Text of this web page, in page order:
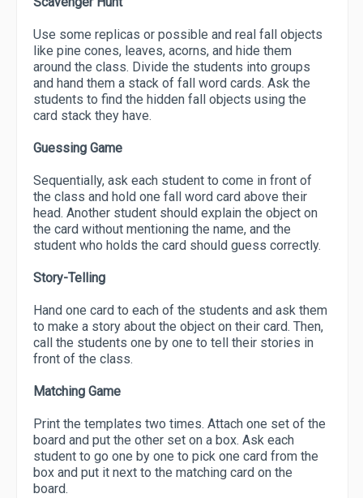
Use some replicas or possible and real fall objects
like pine cones, leaves, acorns, and hide them
around the class. Divide the students into groups
and hand them a stack of fall word cards. Ask the
students to find the hidden fall objects using the
card stack they have.
Guessing Game
Sequentially, ask each student to come in front of
the class and hold one fall word card above their
head. Another student should explain the object on
the card without mentioning the name, and the
student who holds the card should guess correctly.
Story-Telling
Hand one card to each of the students and ask them
to make a story about the object on their card. Then,
call the students one by one to tell their stories in
front of the class.
Matching Game
Print the templates two times. Attach one set of the
board and put the other set on a box. Ask each
student to go one by one to pick one card from the
box and put it next to the matching card on the
board.